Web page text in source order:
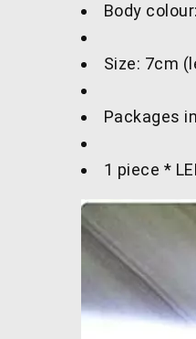
Body
Size: 7cm
Packages
1 piece *